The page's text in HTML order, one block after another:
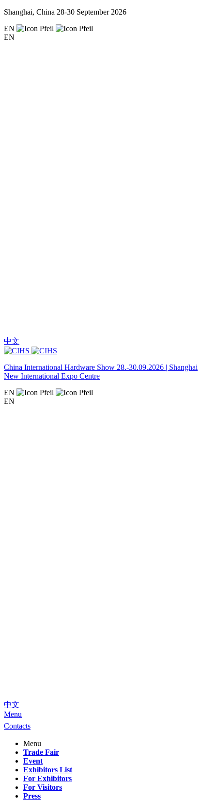
Shanghai, China 28-30 September 2026
EN
EN
中文
China International Hardware Show 28.-30.09.2026 | Shanghai
New International Expo Centre
EN
EN
中文
Menu
Contacts
Menu
Trade Fair
Event
Exhibitors List
For Exhibitors
For Visitors
Press